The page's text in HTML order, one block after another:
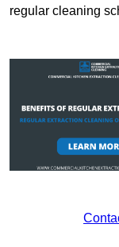
regular cleaning